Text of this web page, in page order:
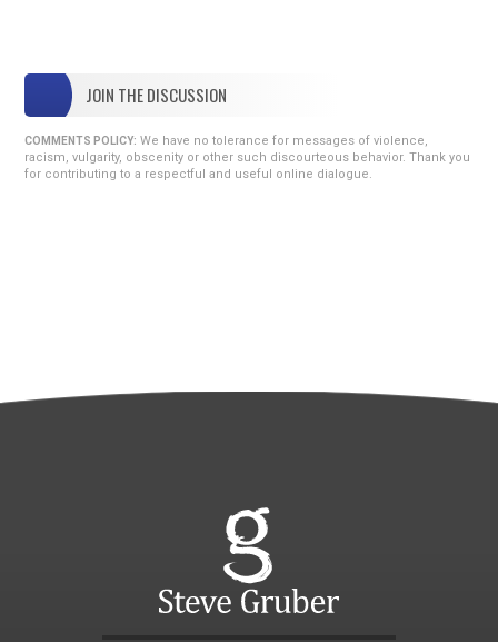
JOIN THE DISCUSSION
COMMENTS POLICY: We have no tolerance for messages of violence,
racism, vulgarity, obscenity or other such discourteous behavior. Thank you
for contributing to a respectful and useful online dialogue.